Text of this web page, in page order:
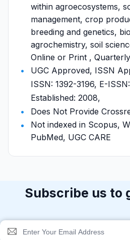
within agroecosystems,
management, crop
breeding and genetics,
agrochemistry, soil
Online or Print ,
UGC Approved, ISSN
ISSN: 1392-3196, E-
Established: 2008,
Does Not Provide
Not indexed in Scopus,
PubMed, UGC CARE
Subscribe us to